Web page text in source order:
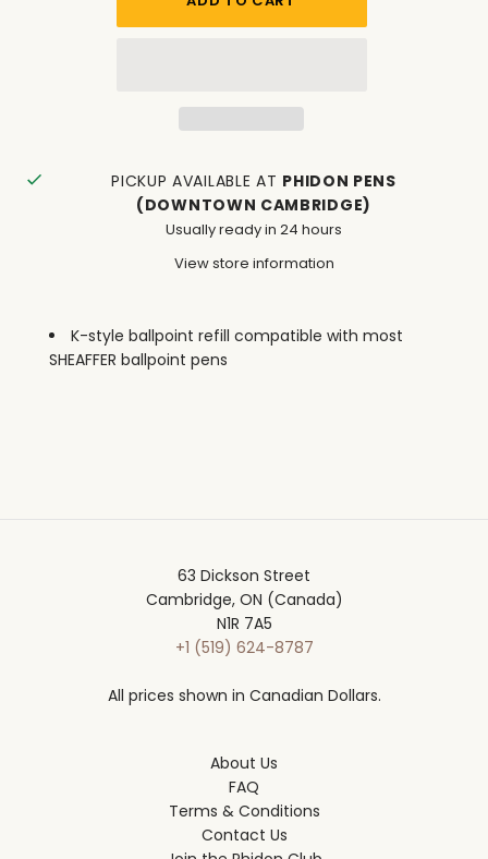
PICKUP AVAILABLE AT PHIDON PENS
(DOWNTOWN CAMBRIDGE)
Usually ready in 24 hours
View store information
K-style ballpoint refill compatible with most
SHEAFFER ballpoint pens
63 Dickson Street
Cambridge, ON (Canada)
N1R 7A5
+1 (519) 624-8787
All prices shown in Canadian Dollars.
About Us
FAQ
Terms & Conditions
Contact Us